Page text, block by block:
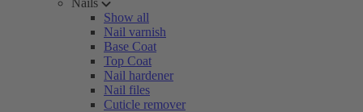
Nails
Show all
Nail varnish
Base Coat
Top Coat
Nail hardener
Nail files
Cuticle remover